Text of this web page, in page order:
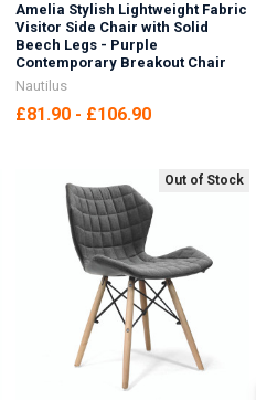
Amelia Stylish Lightweight Fabric
Visitor Side Chair with Solid
Beech Legs - Purple
Contemporary Breakout Chair
Nautilus
£81.90 - £106.90
Out of Stock